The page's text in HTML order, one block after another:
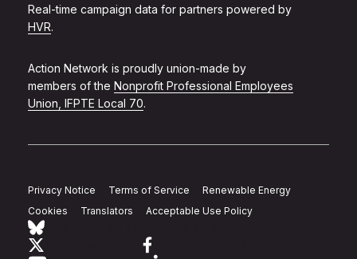
Real-time campaign data for partners powered by
HVR.
Action Network is proudly union-made by
members of the Nonprofit Professional Employees
Union, IFPTE Local 70.
Privacy Notice Terms of Service
Renewable Energy
Cookies
Translators Acceptable Use Policy